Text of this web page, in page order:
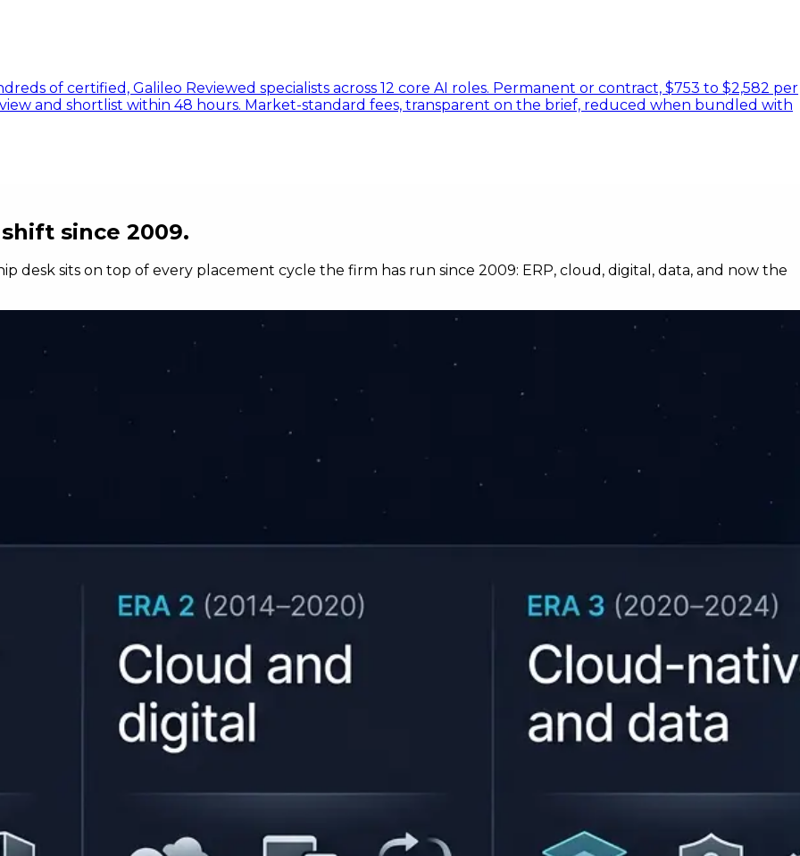
of certified, Galileo Reviewed specialists across 12 core AI roles. Permanent or contract, $753 to $2,582 per
and shortlist within 48 hours. Market-standard fees, transparent on the brief, reduced when bundled with
since 2009.
desk sits on top of every placement cycle the firm has run since 2009: ERP, cloud, digital, data, and now the